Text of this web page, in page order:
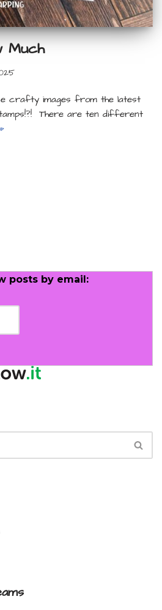
Much
crafty images from the latest
There are ten different
posts by email: